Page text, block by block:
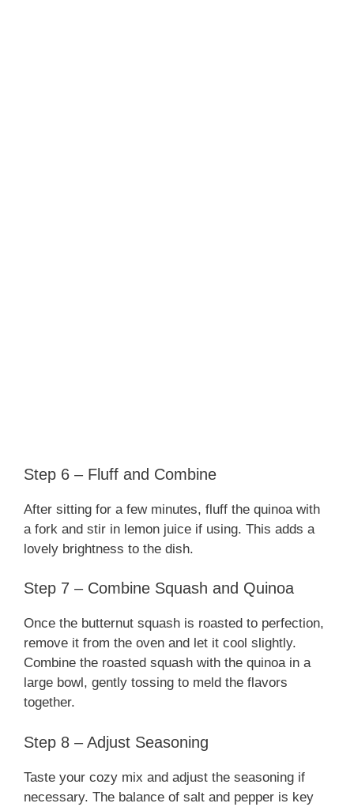
Step 6 – Fluff and Combine
After sitting for a few minutes, fluff the quinoa with
a fork and stir in lemon juice if using. This adds a
lovely brightness to the dish.
Step 7 – Combine Squash and Quinoa
Once the butternut squash is roasted to perfection,
remove it from the oven and let it cool slightly.
Combine the roasted squash with the quinoa in a
large bowl, gently tossing to meld the flavors
together.
Step 8 – Adjust Seasoning
Taste your cozy mix and adjust the seasoning if
necessary. The balance of salt and pepper is key